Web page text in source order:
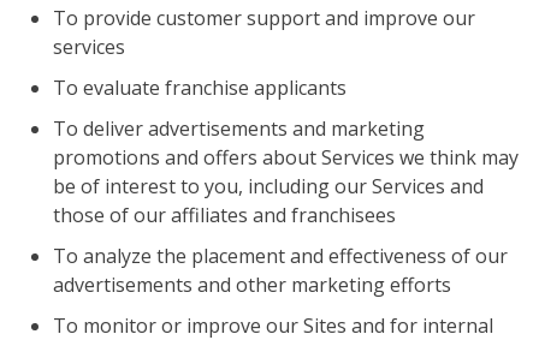
To provide customer support and improve our
services
To evaluate franchise applicants
To deliver advertisements and marketing
promotions and offers about Services we think may
be of interest to you, including our Services and
those of our affiliates and franchisees
To analyze the placement and effectiveness of our
advertisements and other marketing efforts
To monitor or improve our Sites and for internal